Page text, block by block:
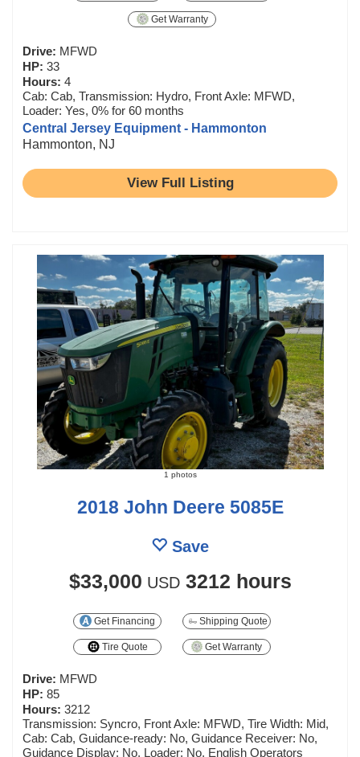
Get Warranty
Drive: MFWD
HP: 33
Hours: 4
Cab: Cab, Transmission: Hydro, Front Axle: MFWD,
Loader: Yes, 0% for 60 months
Central Jersey Equipment - Hammonton
Hammonton, NJ
View Full Listing
1 photos
2018 John Deere 5085E
Save
$33,000 USD 3212 hours
Get Financing Shipping Quote
Tire Quote Get Warranty
Drive: MFWD
HP: 85
Hours: 3212
Transmission: Syncro, Front Axle: MFWD, Tire Width: Mid,
Cab: Cab, Guidance-ready: No, Guidance Receiver: No,
Guidance Display: No, Loader: No, English Operators